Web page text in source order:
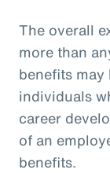
The overall
more than
benefits
individuals
career
of an
benefits.